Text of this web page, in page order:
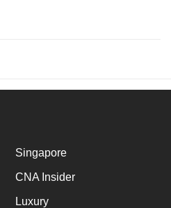
Singapore
CNA Insider
Luxury